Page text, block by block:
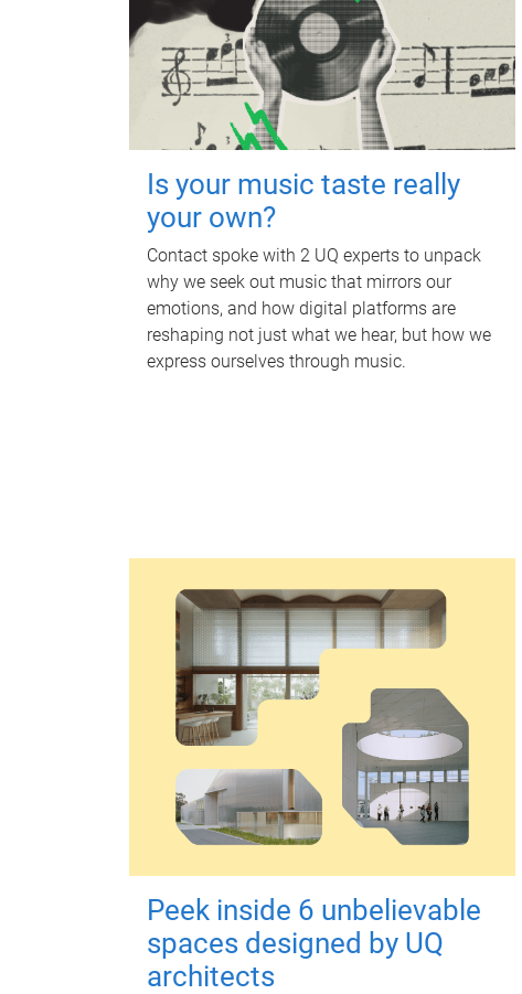
Is your music taste really
your own?
Contact spoke with 2 UQ experts to unpack
why we seek out music that mirrors our
emotions, and how digital platforms are
reshaping not just what we hear, but how we
express ourselves through music.
Peek inside 6 unbelievable
spaces designed by UQ
architects